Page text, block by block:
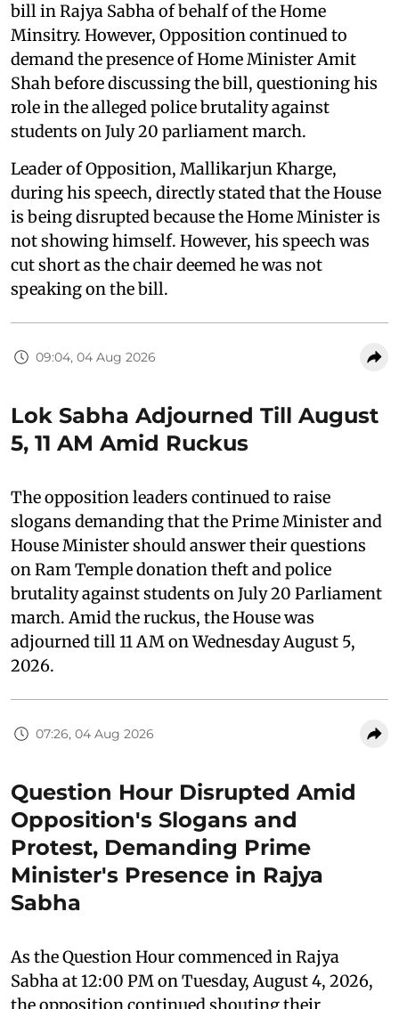
bill in Rajya Sabha of behalf of the Home
Minsitry. However, Opposition continued to
demand the presence of Home Minister Amit
Shah before discussing the bill, questioning his
role in the alleged police brutality against
students on July 20 parliament march.
Leader of Opposition, Mallikarjun Kharge,
during his speech, directly stated that the House
is being disrupted because the Home Minister is
not showing himself. However, his speech was
cut short as the chair deemed he was not
speaking on the bill.
09:04, 04 Aug 2026
Lok Sabha Adjourned Till August
5, 11 AM Amid Ruckus
The opposition leaders continued to raise
slogans demanding that the Prime Minister and
House Minister should answer their questions
on Ram Temple donation theft and police
brutality against students on July 20 Parliament
march. Amid the ruckus, the House was
adjourned till 11 AM on Wednesday August 5,
2026.
07:26, 04 Aug 2026
Question Hour Disrupted Amid
Opposition's Slogans and
Protest, Demanding Prime
Minister's Presence in Rajya
Sabha
As the Question Hour commenced in Rajya
Sabha at 12:00 PM on Tuesday, August 4, 2026,